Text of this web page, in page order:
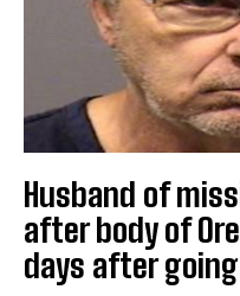
Husband of
after body of
days after